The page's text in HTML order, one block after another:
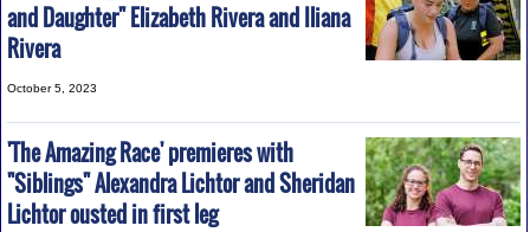
and Daughter" Elizabeth Rivera and Iliana
Rivera
October 5, 2023
'The Amazing Race' premieres with
"Siblings" Alexandra Lichtor and Sheridan
Lichtor ousted in first leg